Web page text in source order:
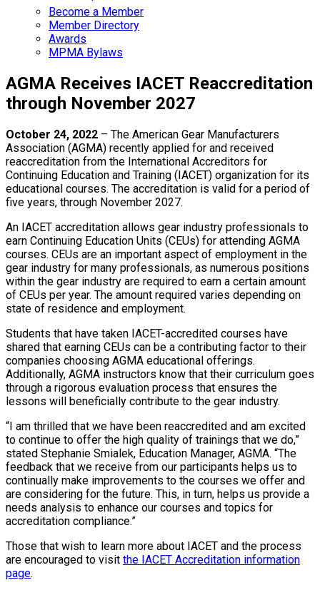
Become a Member
Member Directory
Awards
MPMA Bylaws
AGMA Receives IACET Reaccreditation
through November 2027
October 24, 2022 – The American Gear Manufacturers
Association (AGMA) recently applied for and received
reaccreditation from the International Accreditors for
Continuing Education and Training (IACET) organization for its
educational courses. The accreditation is valid for a period of
five years, through November 2027.
An IACET accreditation allows gear industry professionals to
earn Continuing Education Units (CEUs) for attending AGMA
courses. CEUs are an important aspect of employment in the
gear industry for many professionals, as numerous positions
within the gear industry are required to earn a certain amount
of CEUs per year. The amount required varies depending on
state of residence and employment.
Students that have taken IACET-accredited courses have
shared that earning CEUs can be a contributing factor to their
companies choosing AGMA educational offerings.
Additionally, AGMA instructors know that their curriculum goes
through a rigorous evaluation process that ensures the
lessons will beneficially contribute to the gear industry.
“I am thrilled that we have been reaccredited and am excited
to continue to offer the high quality of trainings that we do,”
stated Stephanie Smialek, Education Manager, AGMA. “The
feedback that we receive from our participants helps us to
continually make improvements to the courses we offer and
are considering for the future. This, in turn, helps us provide a
needs analysis to enhance our courses and topics for
accreditation compliance.”
Those that wish to learn more about IACET and the process
are encouraged to visit the IACET Accreditation information
page.